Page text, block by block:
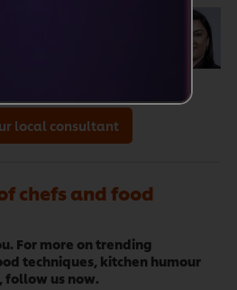
local consultant
chefs and food
For more on trending
techniques, kitchen humour
follow us now.